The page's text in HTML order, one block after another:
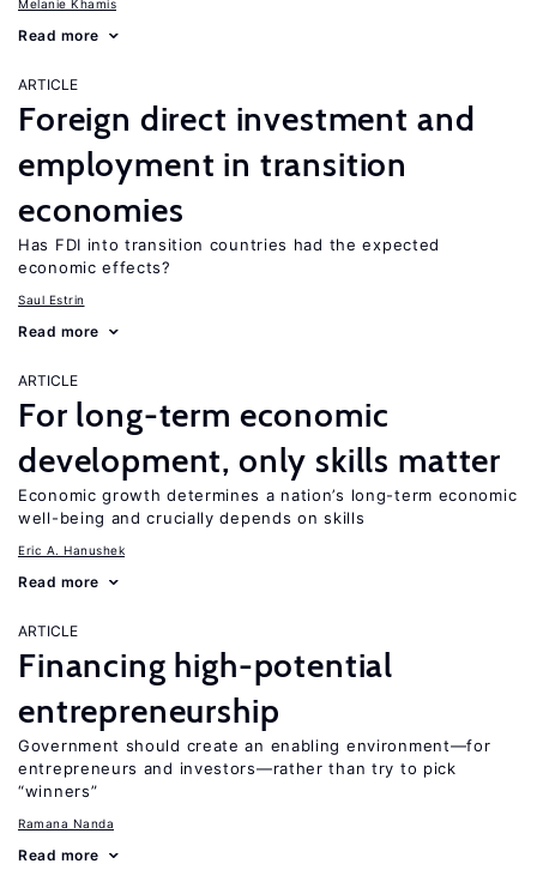
Melanie Khamis
Read more
ARTICLE
Foreign direct investment and
employment in transition
economies
Has FDI into transition countries had the expected
economic effects?
Saul Estrin
Read more
ARTICLE
For long-term economic
development, only skills matter
Economic growth determines a nation’s long-term economic
well-being and crucially depends on skills
Eric A. Hanushek
Read more
ARTICLE
Financing high-potential
entrepreneurship
Government should create an enabling environment—for
entrepreneurs and investors—rather than try to pick
“winners”
Ramana Nanda
Read more